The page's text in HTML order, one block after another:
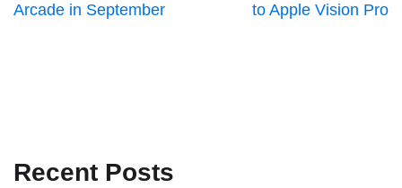
Arcade in September
to Apple Vision Pro
Recent Posts